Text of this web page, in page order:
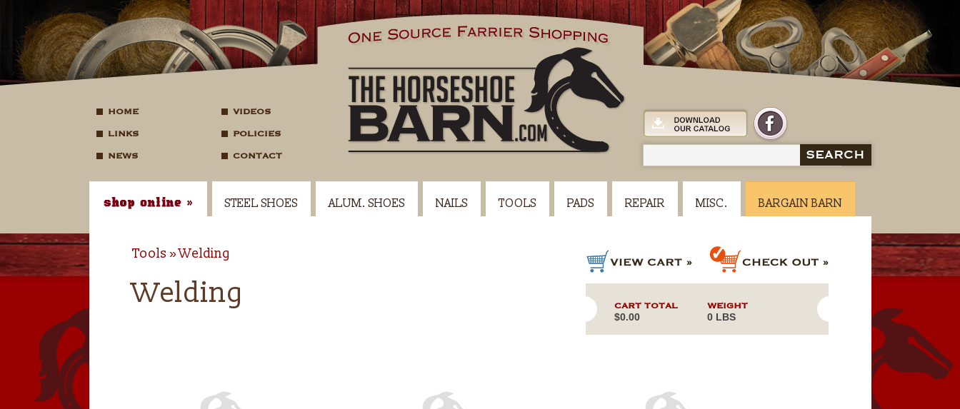
HOME VIDEOS
LINKS POLICIES
NEWS CONTACT SEARCH
STEEL SHOES ALUM. SHOES NAILS TOOLS PADS REPAIR MISC. BARGAIN BARN
Tools Welding
Welding CART TOTAL
$0.00
WEIGHT
0 LBS